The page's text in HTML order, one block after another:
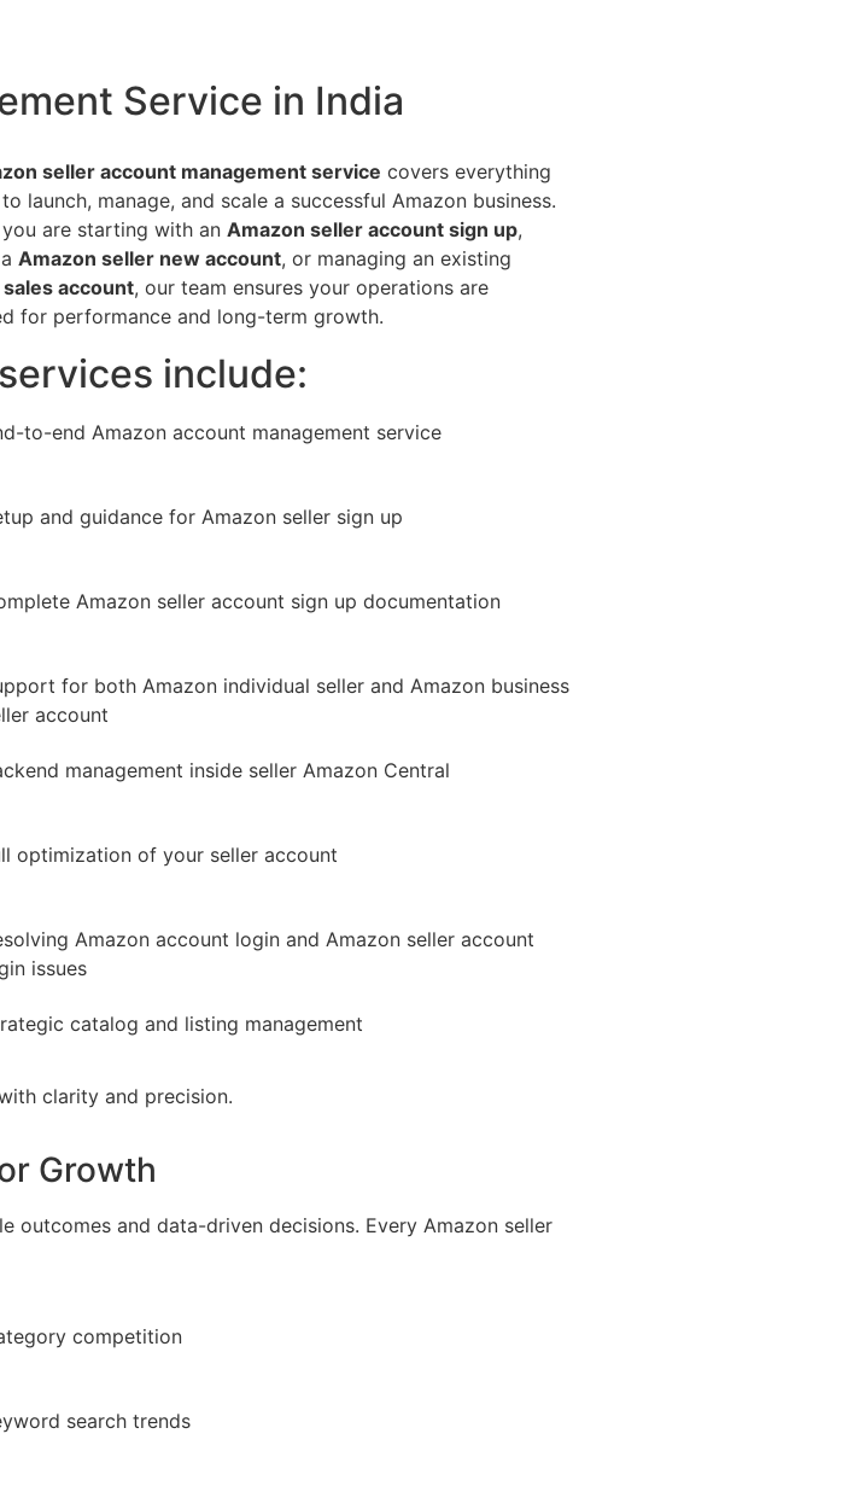
Service in India
seller account management service covers everything
launch, manage, and scale a successful Amazon business.
are starting with an Amazon seller account sign up,
Amazon seller new account, or managing an existing
account, our team ensures your operations are
for performance and long-term growth.
include:
to-end Amazon account management service
and guidance for Amazon seller sign up
Amazon seller account sign up documentation
for both Amazon individual seller and Amazon business
account
management inside seller Amazon Central
optimization of your seller account
Amazon account login and Amazon seller account
issues
catalog and listing management
clarity and precision.
Growth
outcomes and data-driven decisions. Every Amazon seller
competition
search trends